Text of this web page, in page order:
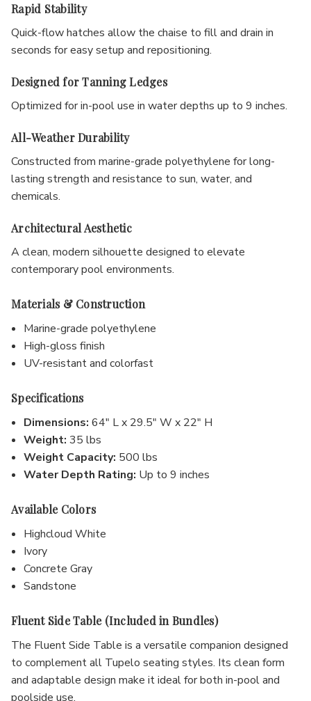
Rapid Stability
Quick-flow hatches allow the chaise to fill and drain in
seconds for easy setup and repositioning.
Designed for Tanning Ledges
Optimized for in-pool use in water depths up to 9 inches.
All-Weather Durability
Constructed from marine-grade polyethylene for long-
lasting strength and resistance to sun, water, and
chemicals.
Architectural Aesthetic
A clean, modern silhouette designed to elevate
contemporary pool environments.
Materials & Construction
Marine-grade polyethylene
High-gloss finish
UV-resistant and colorfast
Specifications
Dimensions: 64" L x 29.5" W x 22" H
Weight: 35 lbs
Weight Capacity: 500 lbs
Water Depth Rating: Up to 9 inches
Available Colors
Highcloud White
Ivory
Concrete Gray
Sandstone
Fluent Side Table (Included in Bundles)
The Fluent Side Table is a versatile companion designed
to complement all Tupelo seating styles. Its clean form
and adaptable design make it ideal for both in-pool and
poolside use.